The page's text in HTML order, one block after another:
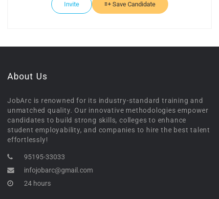
Invite Save Candidate
About Us
JobArc is renowned for its industry-standard training and
unmatched quality. Our innovative methodologies empower
candidates to build strong skills, colleges to enhance
student employability, and companies to hire the best talent
effortlessly!
95195-33033
infojobarc@gmail.com
24 hours